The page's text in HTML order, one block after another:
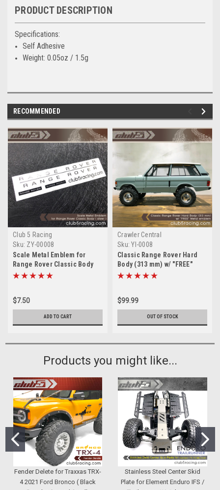
PRODUCT DESCRIPTION
Specifications:
Self Adhesive
Weight: 0.05oz / 1.5g
RECOMMENDED
Club 5 Racing
Sku: ZY-00008
Scale Metal Emblem for
Range Rover Classic Body
(Silver)
$7.50
ADD TO CART
Crawler Central
Sku: YI-0008
Classic Range Rover Hard
Body (313 mm) w/ "FREE"
Metal emblem
$99.99
OUT OF STOCK
Products you might like...
Fender Delete for Traxxas TRX-
4 2021 Ford Bronco ( Black
Stainless Steel Center Skid
Plate for Element Enduro IFS /